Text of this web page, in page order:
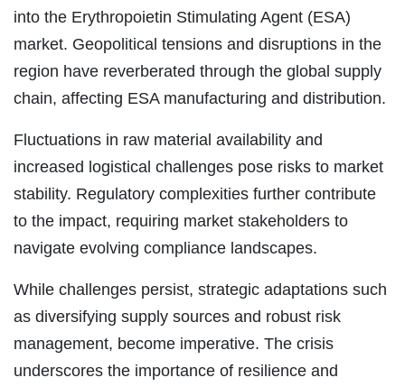
into the Erythropoietin Stimulating Agent (ESA)
market. Geopolitical tensions and disruptions in the
region have reverberated through the global supply
chain, affecting ESA manufacturing and distribution.
Fluctuations in raw material availability and
increased logistical challenges pose risks to market
stability. Regulatory complexities further contribute
to the impact, requiring market stakeholders to
navigate evolving compliance landscapes.
While challenges persist, strategic adaptations such
as diversifying supply sources and robust risk
management, become imperative. The crisis
underscores the importance of resilience and